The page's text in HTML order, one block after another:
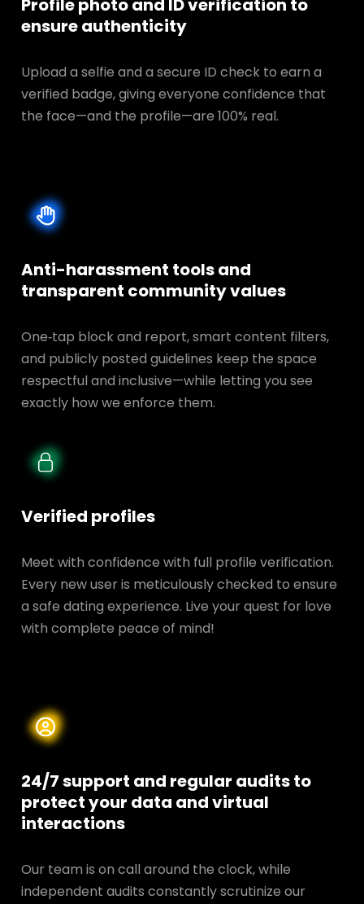
Profile photo and ID verification to
ensure authenticity
Upload a selfie and a secure ID check to earn a
verified badge, giving everyone confidence that
the face—and the profile—are 100% real.
Anti-harassment tools and
transparent community values
One‑tap block and report, smart content filters,
and publicly posted guidelines keep the space
respectful and inclusive—while letting you see
exactly how we enforce them.
Verified profiles
Meet with confidence with full profile verification.
Every new user is meticulously checked to ensure
a safe dating experience. Live your quest for love
with complete peace of mind!
24/7 support and regular audits to
protect your data andvirtual
interactions
Our team is on call around the clock, while
independent audits constantly scrutinize our